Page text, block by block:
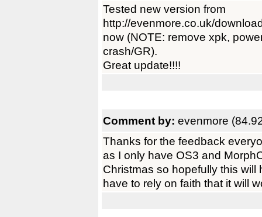
Tested new version from
http://evenmore.co.uk/
now (NOTE: remove xpk,
crash/GR).
Great update!!!!
Comment by: evenmore
Thanks for the feedback
as I only have OS3 and
Christmas so hopefully this
have to rely on faith that it will